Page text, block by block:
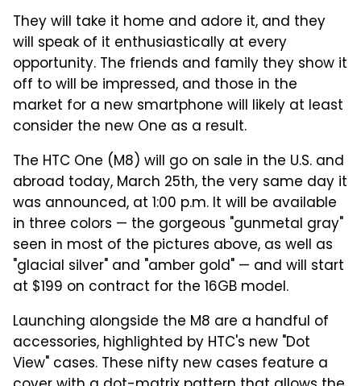
They will take it home and adore it, and they
will speak of it enthusiastically at every
opportunity. The friends and family they show it
off to will be impressed, and those in the
market for a new smartphone will likely at least
consider the new One as a result.
The HTC One (M8) will go on sale in the U.S. and
abroad today, March 25th, the very same day it
was announced, at 1:00 p.m. It will be available
in three colors — the gorgeous "gunmetal gray"
seen in most of the pictures above, as well as
"glacial silver" and "amber gold" — and will start
at $199 on contract for the 16GB model.
Launching alongside the M8 are a handful of
accessories, highlighted by HTC's new "Dot
View" cases. These nifty new cases feature a